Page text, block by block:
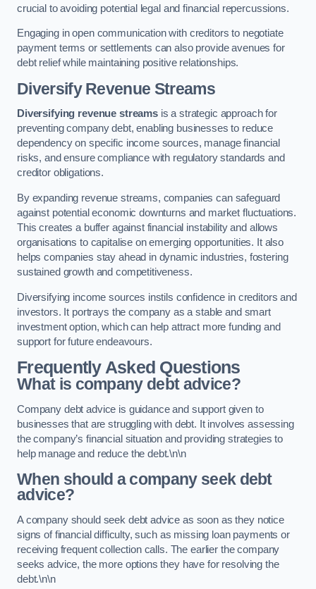
crucial to avoiding potential legal and financial repercussions.
Engaging in open communication with creditors to negotiate
payment terms or settlements can also provide avenues for
debt relief while maintaining positive relationships.
Diversify Revenue Streams
Diversifying revenue streamsis a strategic approach for
preventing company debt, enabling businesses to reduce
dependency on specific income sources, manage financial
risks, and ensure compliance with regulatory standards and
creditor obligations.
By expanding revenue streams, companies can safeguard
against potential economic downturns and market fluctuations.
This creates a buffer against financial instability and allows
organisations to capitalise on emerging opportunities. It also
helps companies stay ahead in dynamic industries, fostering
sustained growth and competitiveness.
Diversifying income sources instils confidence in creditors and
investors. It portrays the company as a stable and smart
investment option, which can help attract more funding and
support for future endeavours.
Frequently Asked Questions
What is company debt advice?
Company debt advice is guidance and support given to
businesses that are struggling with debt. It involves assessing
the company’s financial situation and providing strategies to
help manage and reduce the debt.\n\n
When should a company seek debt
advice?
A company should seek debt advice as soon as they notice
signs of financial difficulty, such as missing loan payments or
receiving frequent collection calls. The earlier the company
seeks advice, the more options they have for resolving the
debt.\n\n